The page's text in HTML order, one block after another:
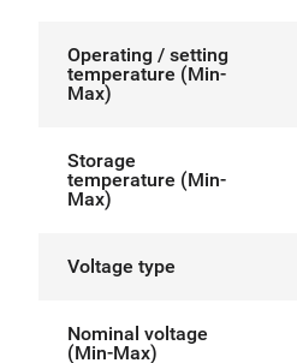
Operating / setting
temperature (Min-
Max)
Storage
temperature (Min-
Max)
Voltage type
Nominal voltage
(Min-Max)